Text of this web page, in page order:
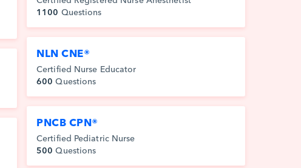
1100 Questions
NLN CNE®
Certified Nurse Educator
600 Questions
PNCB CPN®
Certified Pediatric Nurse
500 Questions